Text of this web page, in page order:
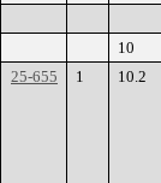
10
25-655
1 10.2